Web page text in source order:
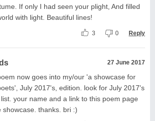
If only I had seen your plight, And filled
with light. Beautiful lines!
3 0 Reply
27 June 2017
now goes into my/our 'a showcase for
July 2017's, edition. look for July 2017's
your name and a link to this poem page
showcase. thanks. bri :)